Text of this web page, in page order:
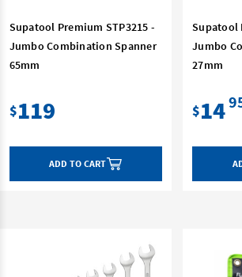
Supatool Premium STP3215 -
Jumbo Combination Spanner
65mm
$119
ADD TO CART
Supatool
Jumbo
27mm
$14